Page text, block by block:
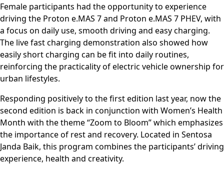
Female participants had the opportunity to experience
driving the Proton e.MAS 7 and Proton e.MAS 7 PHEV, with
a focus on daily use, smooth driving and easy charging.
The live fast charging demonstration also showed how
easily short charging can be fit into daily routines,
reinforcing the practicality of electric vehicle ownership for
urban lifestyles.
Responding positively to the first edition last year, now the
second edition is back in conjunction with Women’s Health
Month with the theme “Zoom to Bloom” which emphasizes
the importance of rest and recovery. Located in Sentosa
Janda Baik, this program combines the participants’ driving
experience, health and creativity.